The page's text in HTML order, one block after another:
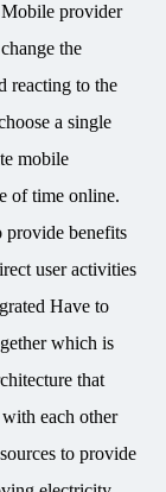
Mobile provider
the
reacting to the
a single
mobile
of time online.
provide benefits
user activities
Have to
which is
that
each other
to provide